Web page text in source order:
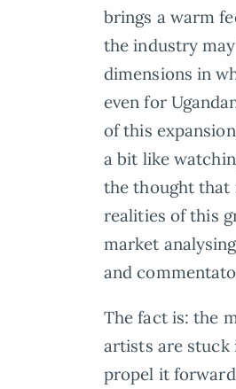
brings a warm
the industry
dimensions in
even for
of this
a bit like
the thought that
realities of this
market
and
The fact is: the
artists are stuck
propel it